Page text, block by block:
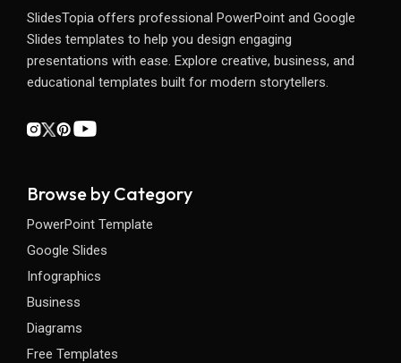
SlidesTopia offers professional PowerPoint and Google
Slides templates to help you design engaging
presentations with ease. Explore creative, business, and
educational templates built for modern storytellers.
Browse by Category
PowerPoint Template
Google Slides
Infographics
Business
Diagrams
Free Templates